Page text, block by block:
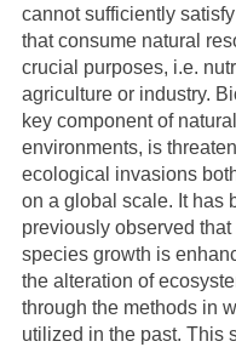
cannot sufficiently
that consume natural
crucial purposes, i.e.
agriculture or industry.
key component of natural
environments, is
ecological invasions
on a global scale. It has
previously observed
species growth is
the alteration of
through the methods in
utilized in the past. This